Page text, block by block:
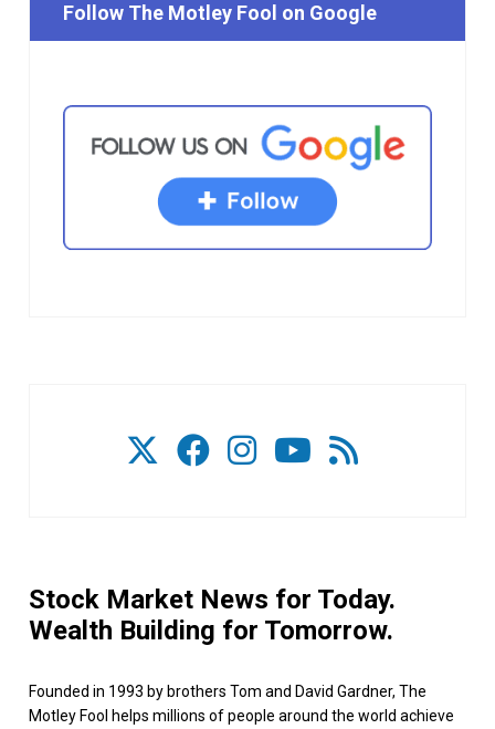
Follow The Motley Fool on Google
Stock Market News for Today.
Wealth Building for Tomorrow.
Founded in 1993 by brothers Tom and David Gardner, The
Motley Fool helps millions of people around the world achieve